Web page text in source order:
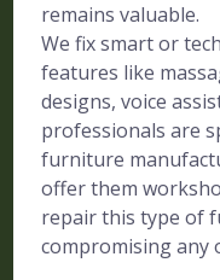
remains valuable.
We fix smart or
features like
designs, voice
professionals are
furniture
offer them
repair this type of
compromising any